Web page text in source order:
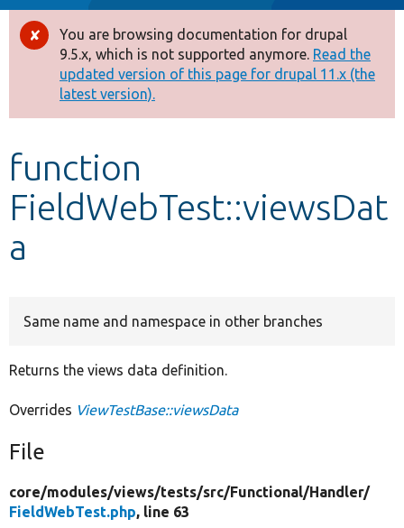
Drupal 8+
Other projects
Develop for Drupal
Error
message
You are browsing documentation for drupal
9.5.x, which is not supported anymore. Read the
updated version of this page for drupal 11.x (the
latest version).
function
FieldWebTest::viewsDat
a
Same name and namespace in other branches
Returns the views data definition.
Overrides ViewTestBase::viewsData
File
core/modules/views/tests/src/Functional/Handler/
FieldWebTest.php, line 63